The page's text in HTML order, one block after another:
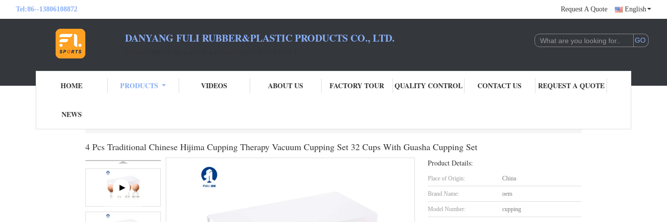
Tel:86--13806108872 Request A Quote English
DANYANG FULI RUBBER&PLASTIC PRODUCTS CO., LTD.
HOME PRODUCTS VIDEOS ABOUT US FACTORY TOUR QUALITY CONTROL CONTACT US REQUEST A QUOTE
NEWS
4 Pcs Traditional Chinese Hijima Cupping Therapy Vacuum Cupping Set 32 Cups With Guasha Cupping Set
Product Details:
Place of Origin: China
Brand Name: oem
Model Number: cupping